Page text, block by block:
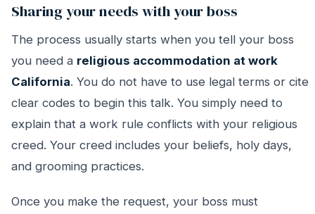
Sharing your needs with your boss
The process usually starts when you tell your boss
you need a religious accommodation at work
California. You do not have to use legal terms or cite
clear codes to begin this talk. You simply need to
explain that a work rule conflicts with your religious
creed. Your creed includes your beliefs, holy days,
and grooming practices.
Once you make the request, your boss must